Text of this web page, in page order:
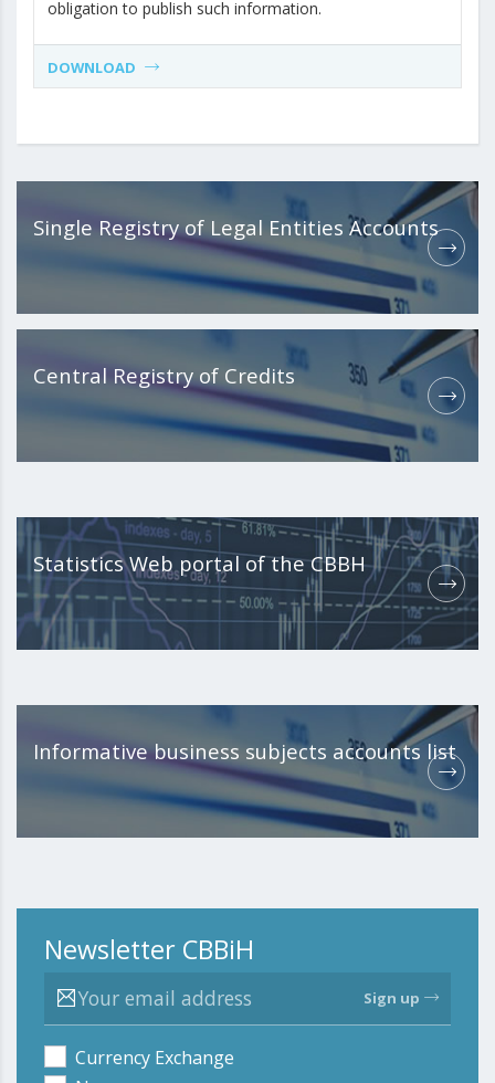
obligation to publish such information.
DOWNLOAD
Single Registry of Legal Entities Accounts
Central Registry of Credits
Statistics Web portal of the CBBH
Informative business subjects accounts list
Newsletter CBBiH
Sign up
Currency Exchange